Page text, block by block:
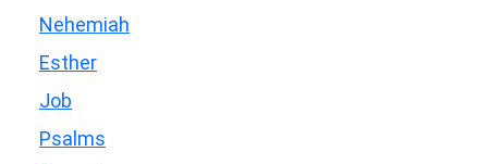
Nehemiah
Esther
Job
Psalms